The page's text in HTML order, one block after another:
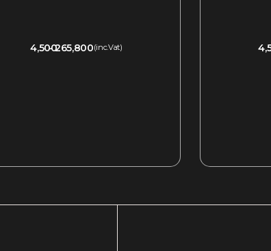
4,500265,800(inc.Vat)